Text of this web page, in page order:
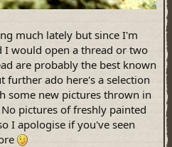
much lately but since I'm
would open a thread or two
are probably the best known
further ado here's a selection
some new pictures thrown in
pictures of freshly painted
I apologise if you've seen